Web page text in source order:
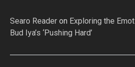
Searo Reader on Exploring the
Bud Iya’s ‘Pushing Hard’